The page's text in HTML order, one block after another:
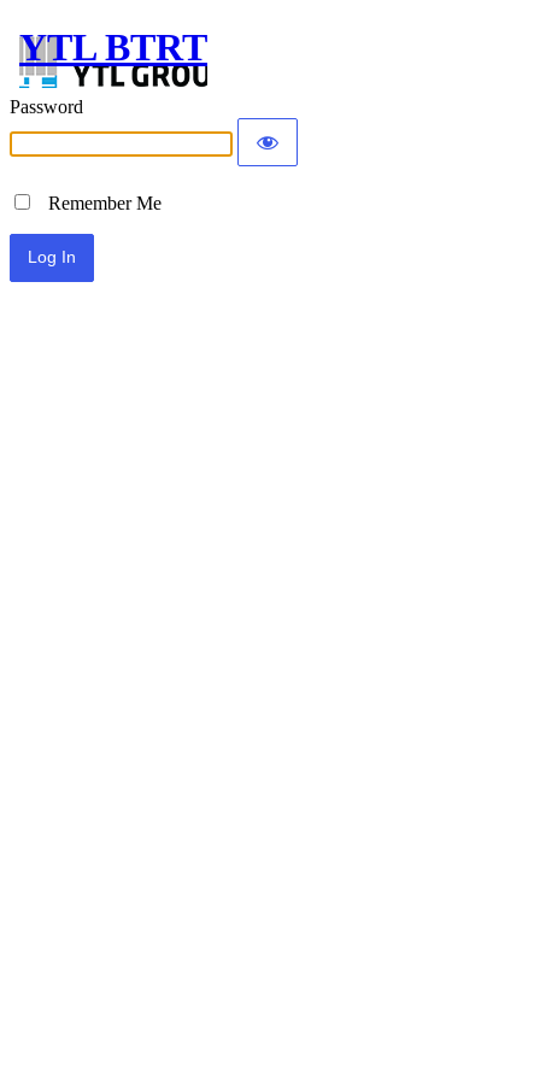
YTL BTRT
Password
Remember Me